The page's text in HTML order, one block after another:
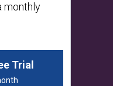
monthly
Trial